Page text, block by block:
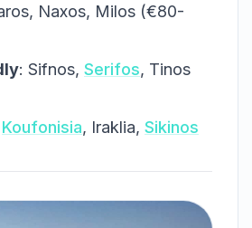
Naxos, Milos (€80-
: Sifnos, Serifos, Tinos
Koufonisia, Iraklia, Sikinos